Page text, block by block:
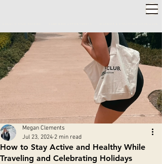
How to Stay Active and Healthy While
Traveling and Celebrating Holidays
Megan Clements
Jul 23, 2024 2 min read